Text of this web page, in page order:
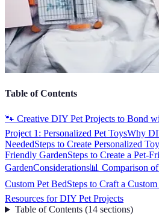
Table of Contents
🐾 Creative DIY Pet Projects to Bond
Project 1: Personalized Pet ToysWhy
NeededSteps to Create Personalized
Friendly GardenSteps to Create a Pet-
GardenConsiderations📊 Comparison
Custom Pet BedSteps to Craft a
Resources for DIY Pet Projects
Table of Contents(14 sections)